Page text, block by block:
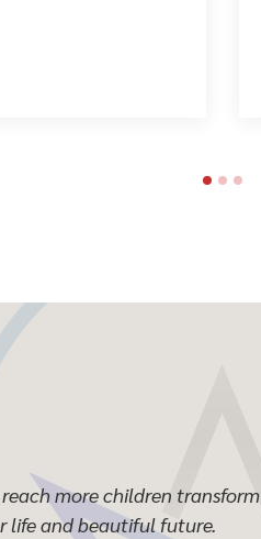
more children
life and beautiful future.